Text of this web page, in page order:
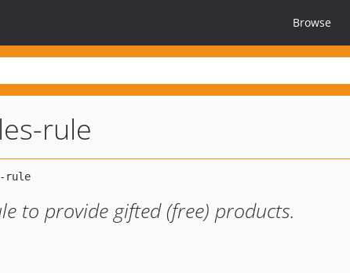
Browse
rule
to provide gifted (free) products.